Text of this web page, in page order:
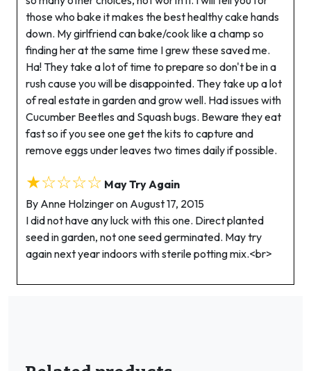
those who bake it makes the best healthy cake hands
down. My girlfriend can bake/cook like a champ so
finding her at the same time I grew these saved me.
Ha! They take a lot of time to prepare so don't be in a
rush cause you will be disappointed. They take up a lot
of real estate in garden and grow well. Had issues with
Cucumber Beetles and Squash bugs. Beware they eat
fast so if you see one get the kits to capture and
remove eggs under leaves two times daily if possible.
★☆☆☆☆ May Try Again
By Anne Holzinger on August 17, 2015
I did not have any luck with this one. Direct planted
seed in garden, not one seed germinated. May try
again next year indoors with sterile potting mix.<br>